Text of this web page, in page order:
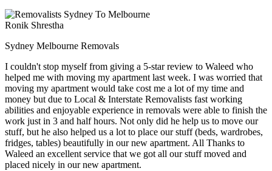
Ronik Shrestha
Sydney Melbourne Removals
I couldn't stop myself from giving a 5-star review to Waleed who
helped me with moving my apartment last week. I was worried that
moving my apartment would take cost me a lot of my time and
money but due to Local & Interstate Removalists fast working
abilities and enjoyable experience in removals were able to finish the
work just in 3 and half hours. Not only did he help us to move our
stuff, but he also helped us a lot to place our stuff (beds, wardrobes,
fridges, tables) beautifully in our new apartment. All Thanks to
Waleed an excellent service that we got all our stuff moved and
placed nicely in our new apartment.